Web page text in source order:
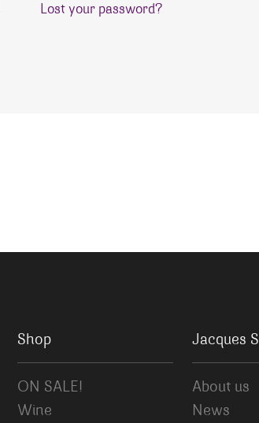
Lost your password?
Shop
ON SALE!
Wine
Jacques
About us
News